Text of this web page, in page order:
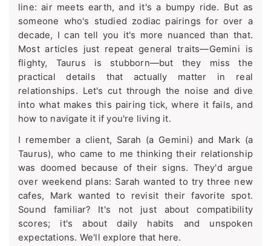
line: air meets earth, and it's a bumpy ride. But as
someone who's studied zodiac pairings for over a
decade, I can tell you it's more nuanced than that.
Most articles just repeat general traits—Gemini is
flighty, Taurus is stubborn—but they miss the
practical details that actually matter in real
relationships. Let's cut through the noise and dive
into what makes this pairing tick, where it fails, and
how to navigate it if you're living it.
I remember a client, Sarah (a Gemini) and Mark (a
Taurus), who came to me thinking their relationship
was doomed because of their signs. They'd argue
over weekend plans: Sarah wanted to try three new
cafes, Mark wanted to revisit their favorite spot.
Sound familiar? It's not just about compatibility
scores; it's about daily habits and unspoken
expectations. We'll explore that here.